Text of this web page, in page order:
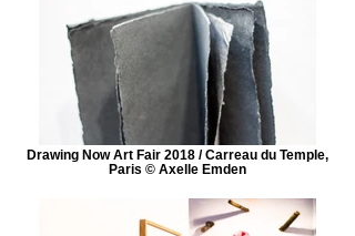
Drawing Now Art Fair 2018 / Carreau du Temple,
Paris © Axelle Emden